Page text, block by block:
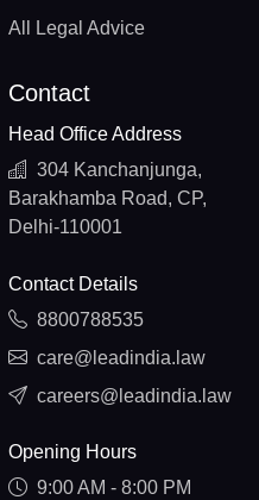
All Legal Advice
Contact
Head Office Address
304 Kanchanjunga,
Barakhamba Road, CP,
Delhi-110001
Contact Details
8800788535
care@leadindia.law
careers@leadindia.law
Opening Hours
9:00 AM - 8:00 PM